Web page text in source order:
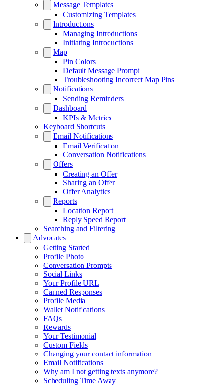
Message Templates
Customizing Templates
Introductions
Managing Introductions
Initiating Introductions
Map
Pin Colors
Default Message Prompt
Troubleshooting Incorrect Map Pins
Notifications
Sending Reminders
Dashboard
KPIs & Metrics
Keyboard Shortcuts
Email Notifications
Email Verification
Conversation Notifications
Offers
Creating an Offer
Sharing an Offer
Offer Analytics
Reports
Location Report
Reply Speed Report
Searching and Filtering
Advocates
Getting Started
Profile Photo
Conversation Prompts
Social Links
Your Profile URL
Canned Responses
Profile Media
Wallet Notifications
FAQs
Rewards
Your Testimonial
Custom Fields
Changing your contact information
Email Notifications
Why am I not getting texts anymore?
Scheduling Time Away